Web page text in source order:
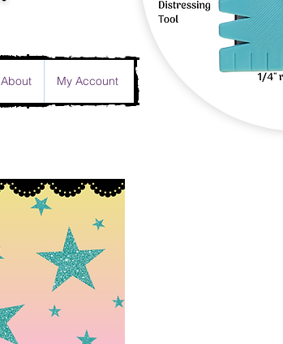
About My Account